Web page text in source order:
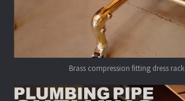
Brass compression fitting dress